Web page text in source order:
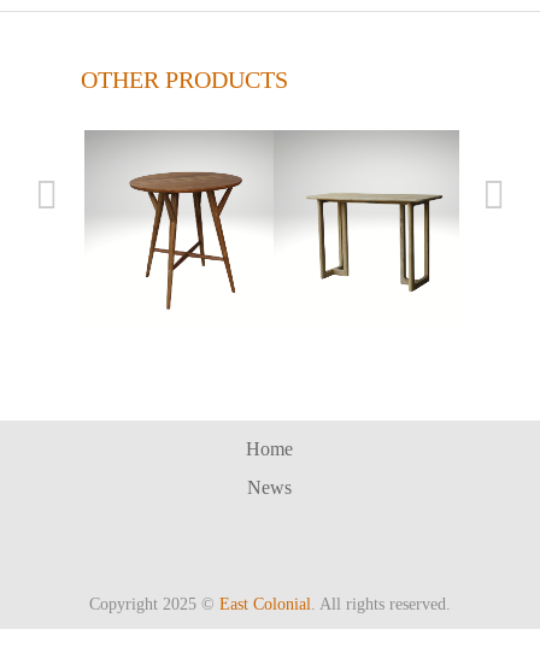
OTHER PRODUCTS
Home
News
Copyright 2025 © East Colonial. All rights reserved.